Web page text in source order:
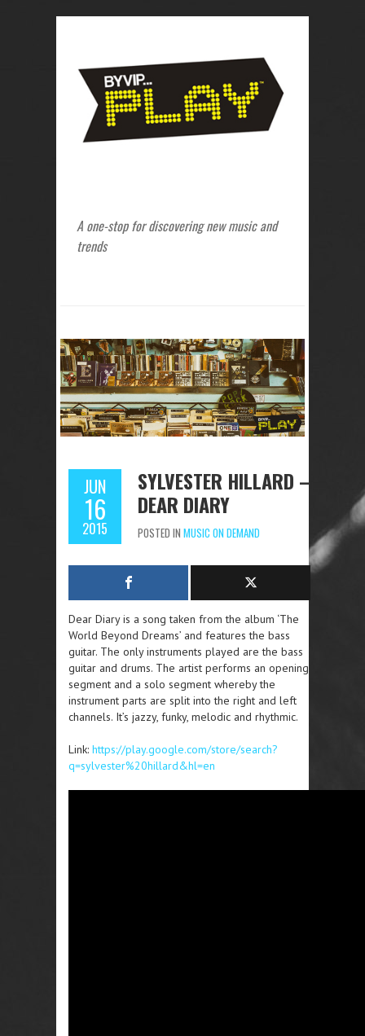
A one-stop for discovering new music and
trends
JUN
16
2015
SYLVESTER HILLARD –
DEAR DIARY
POSTED IN MUSIC ON DEMAND
Dear Diary is a song taken from the album ‘The
World Beyond Dreams’ and features the bass
guitar. The only instruments played are the bass
guitar and drums. The artist performs an opening
segment and a solo segment whereby the
instrument parts are split into the right and left
channels. It’s jazzy, funky, melodic and rhythmic.
Link: https://play.google.com/store/search?
q=sylvester%20hillard&hl=en